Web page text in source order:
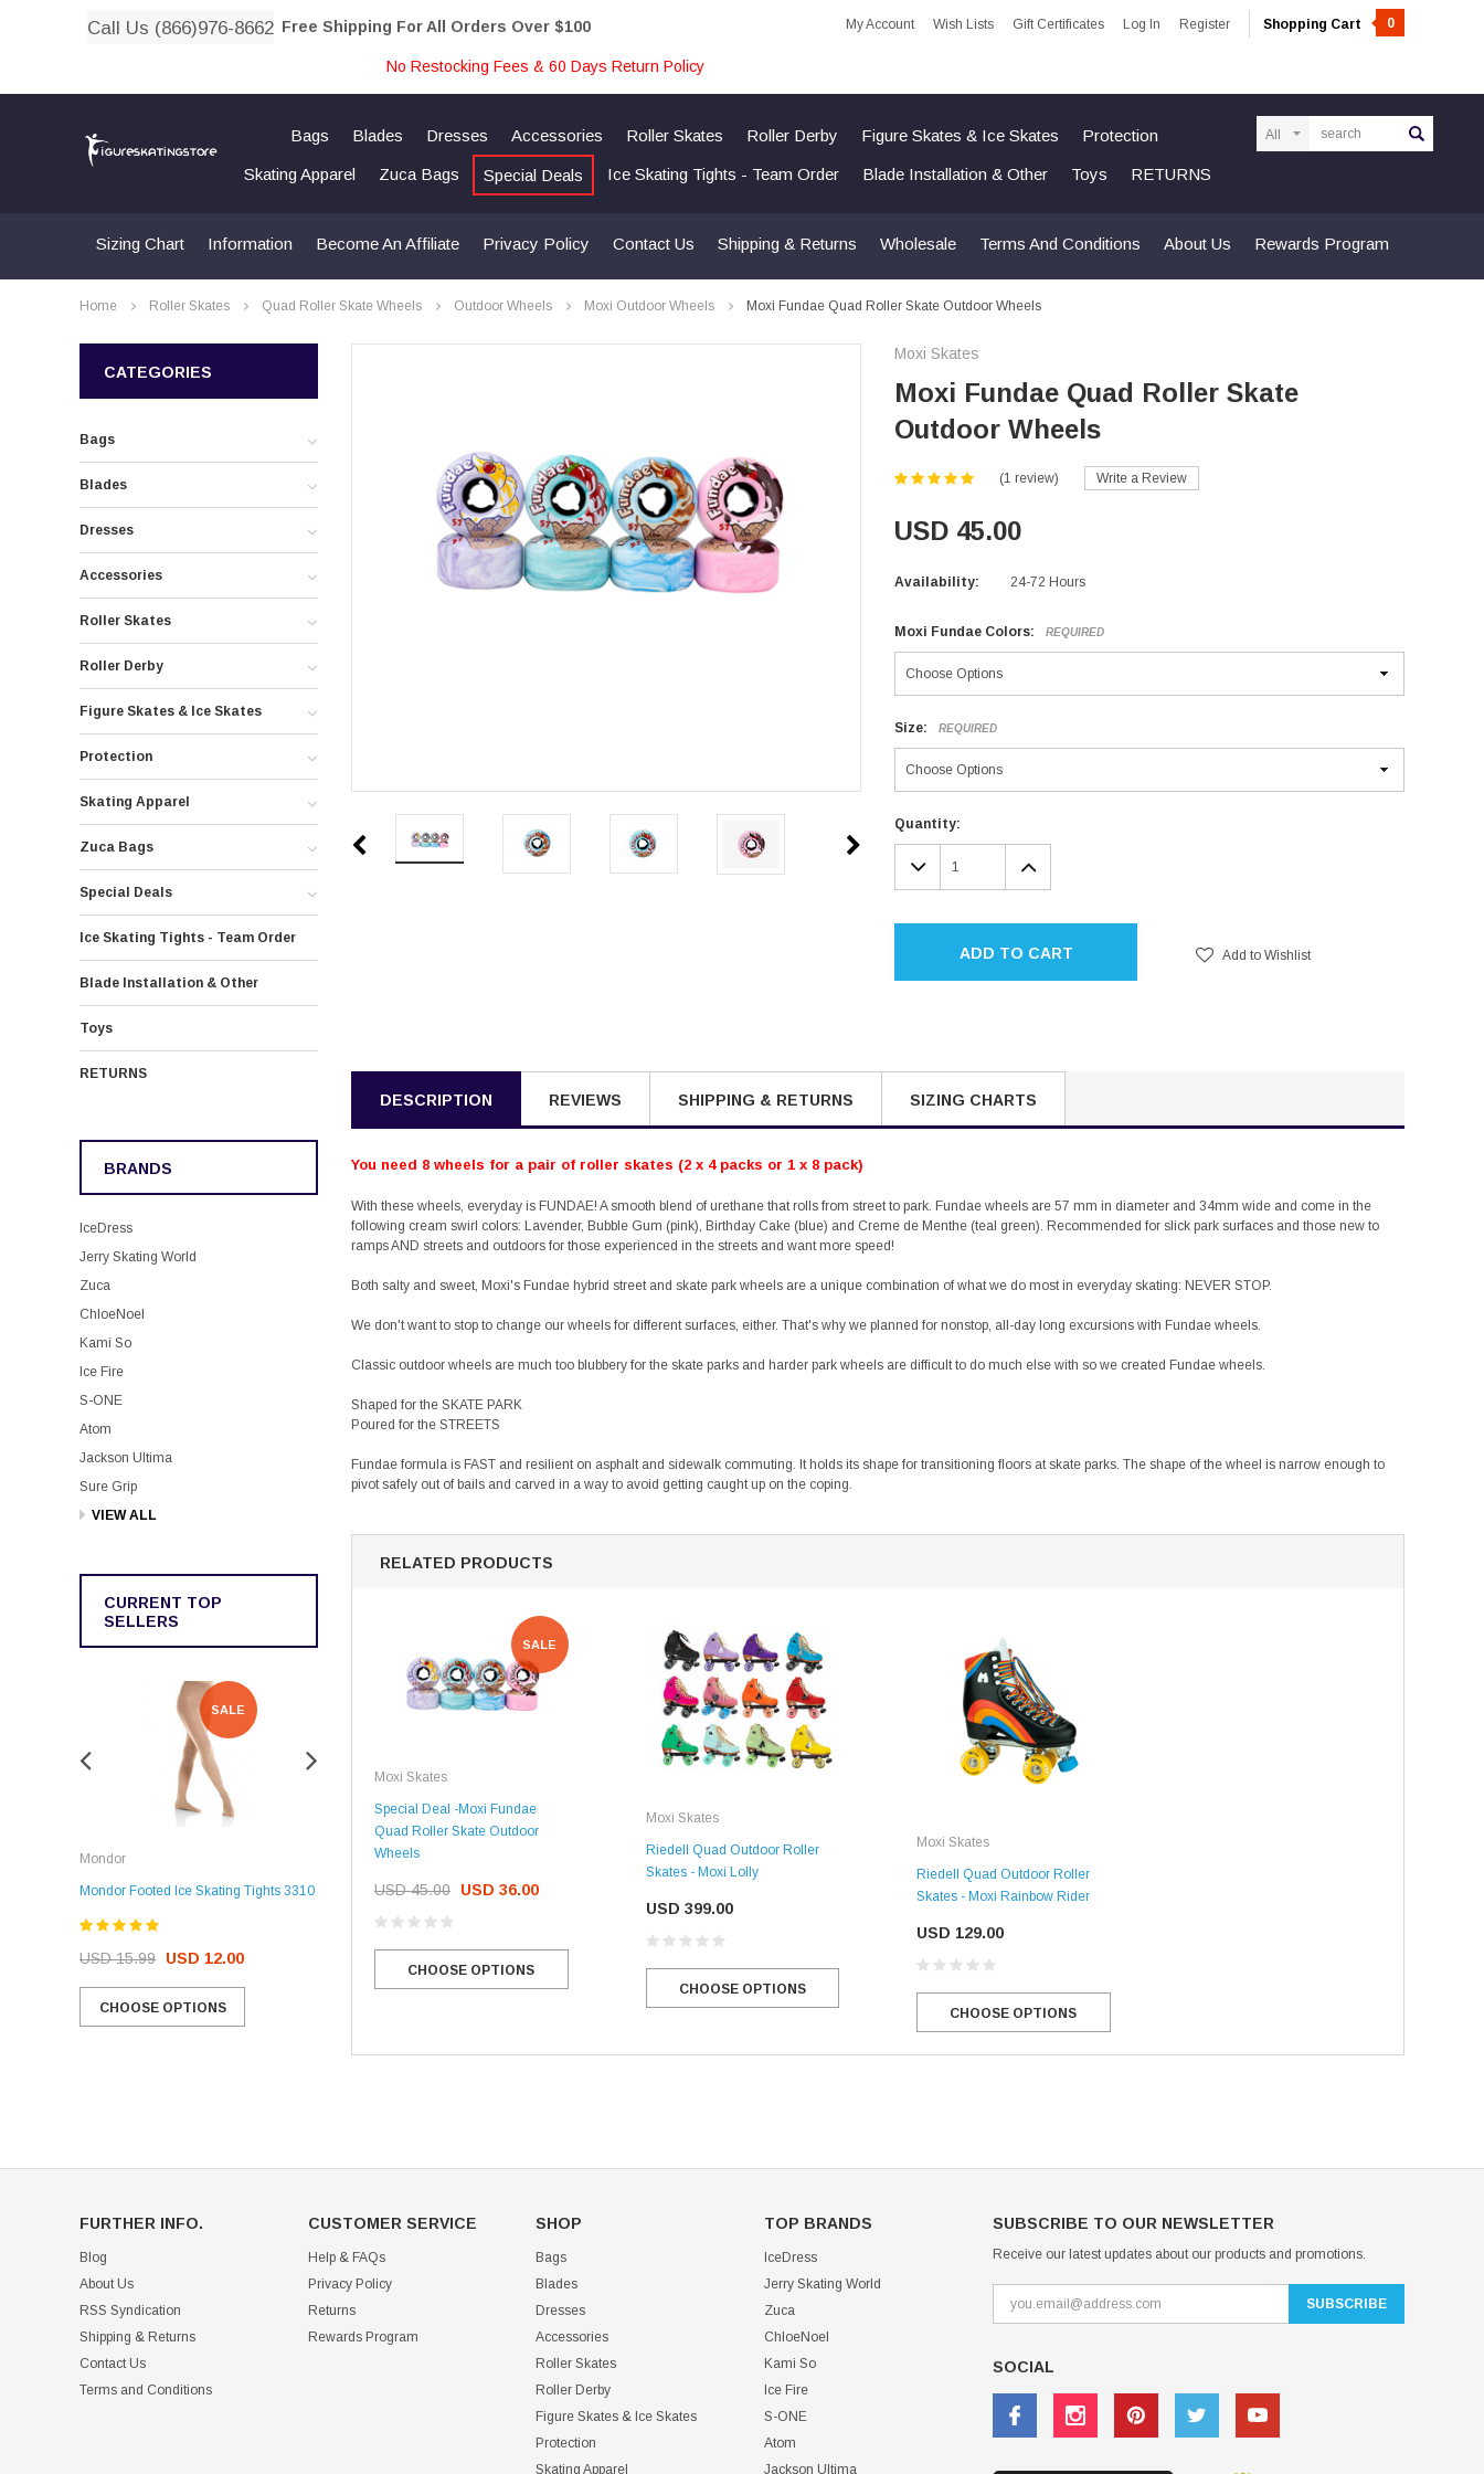
Call Us (866)976-8662 Free Shipping For All Orders Over $100 My Account Wish Lists Gift Certificates Log In Register Shopping Cart 0
No Restocking Fees & 60 Days Return Policy
Bags Blades Dresses Accessories Roller Skates Roller Derby Figure Skates & Ice Skates Protection
Skating Apparel Zuca Bags Special Deals Ice Skating Tights - Team Order Blade Installation & Other Toys RETURNS
Sizing Chart Information Become An Affiliate Privacy Policy Contact Us Shipping & Returns Wholesale Terms And Conditions About Us Rewards Program
Home Roller Skates Quad Roller Skate Wheels Outdoor Wheels Moxi Outdoor Wheels Moxi Fundae Quad Roller Skate Outdoor Wheels
CATEGORIES
Bags
Blades
Dresses
Accessories
Roller Skates
Roller Derby
Figure Skates & Ice Skates
Protection
Skating Apparel
Zuca Bags
Special Deals
Ice Skating Tights - Team Order
Blade Installation & Other
Toys
RETURNS
BRANDS
IceDress
Jerry Skating World
Zuca
ChloeNoel
Kami So
Ice Fire
S-ONE
Atom
Jackson Ultima
Sure Grip
VIEW ALL
CURRENT TOP
SELLERS
SALE
Mondor
Mondor Footed Ice Skating Tights 3310
USD 15.99 USD 12.00
CHOOSE OPTIONS
SALE
Mondor 104 Knee High Socks 2 Pack
Return Label
CHOOSE OPTIONS
Mondor
Moxi Skates
Moxi Fundae Quad Roller Skate
Outdoor Wheels
(1 review) Write a Review
USD 45.00
Availability: 24-72 Hours
Moxi Fundae Colors: REQUIRED
Size: REQUIRED
Current
Stock:
Quantity:
DECREASE
QUANTITY:
INCREASE
QUANTITY:
ADD TO CART Add to Wishlist
DESCRIPTION REVIEWS SHIPPING & RETURNS SIZING CHARTS
You need 8 wheels for a pair of roller skates (2 x 4 packs or 1 x 8 pack)
With these wheels, everyday is FUNDAE! A smooth blend of urethane that rolls from street to park. Fundae wheels are 57 mm in diameter and 34mm wide and come in the
following cream swirl colors: Lavender, Bubble Gum (pink), Birthday Cake (blue) and Creme de Menthe (teal green). Recommended for slick park surfaces and those new to
ramps AND streets and outdoors for those experienced in the streets and want more speed!
Both salty and sweet, Moxi's Fundae hybrid street and skate park wheels are a unique combination of what we do most in everyday skating: NEVER STOP.
We don't want to stop to change our wheels for different surfaces, either. That's why we planned for nonstop, all-day long excursions with Fundae wheels.
Classic outdoor wheels are much too blubbery for the skate parks and harder park wheels are difficult to do much else with so we created Fundae wheels.
Shaped for the SKATE PARK
Poured for the STREETS
Fundae formula is FAST and resilient on asphalt and sidewalk commuting. It holds its shape for transitioning floors at skate parks. The shape of the wheel is narrow enough to
pivot safely out of bails and carved in a way to avoid getting caught up on the coping.
RELATED PRODUCTS
SALE
Moxi Skates
Special Deal -Moxi Fundae
Quad Roller Skate Outdoor
Wheels
USD 45.00 USD 36.00
CHOOSE OPTIONS
Moxi Skates
Riedell Quad Outdoor Roller
Skates - Moxi Lolly
USD 399.00
CHOOSE OPTIONS
Moxi Skates
Riedell Quad Outdoor Roller
Skates - Moxi Rainbow Rider
USD 129.00
CHOOSE OPTIONS
FURTHER INFO.
Blog
About Us
RSS Syndication
Shipping & Returns
Contact Us
Terms and Conditions
CUSTOMER SERVICE
Help & FAQs
Privacy Policy
Returns
Rewards Program
SHOP
Bags
Blades
Dresses
Accessories
Roller Skates
Roller Derby
Figure Skates & Ice Skates
Protection
Skating Apparel
TOP BRANDS
IceDress
Jerry Skating World
Zuca
ChloeNoel
Kami So
Ice Fire
S-ONE
Atom
Jackson Ultima
SUBSCRIBE TO OUR NEWSLETTER
Receive our latest updates about our products and promotions.
SOCIAL